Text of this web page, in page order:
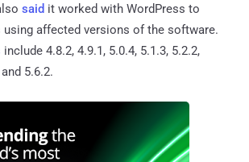
said it worked with WordPress to
using affected versions of the software.
include 4.8.2, 4.9.1, 5.0.4, 5.1.3, 5.2.2,
5.6.2.